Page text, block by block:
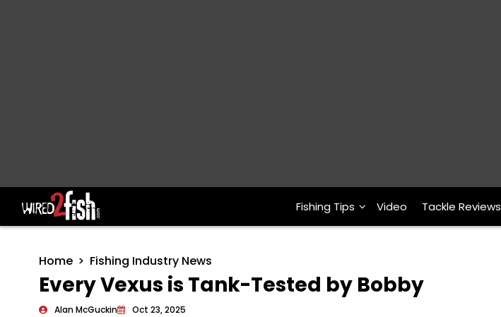
Main Navigation Fishing Tips Video Tackle Reviews
Home Fishing Industry News
Every Vexus is Tank-Tested by Bobby
Alan McGuckin Oct 23, 2025